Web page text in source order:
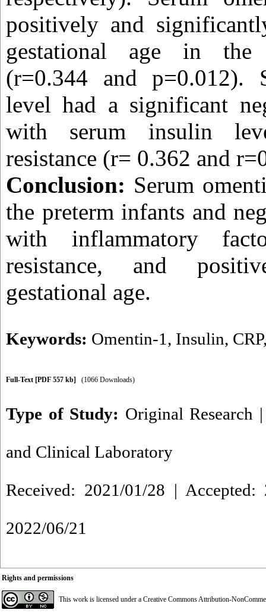
positively and
gestational age in the
(r=0.344 and p=0.012).
level had a significant
with serum insulin
resistance (r= 0.362 and
Conclusion: Serum
the preterm infants and
with inflammatory
resistance, and
gestational age.
Keywords: Omentin-1 , Insulin, CRP
Full-Text [PDF 557 kb] (1066 Downloads)
Type of Study: Original Research
and Clinical Laboratory
Received: 2021/01/28 |
2022/06/21
Rights and permissions
This work is licensed under a Creative Commons Attribution-